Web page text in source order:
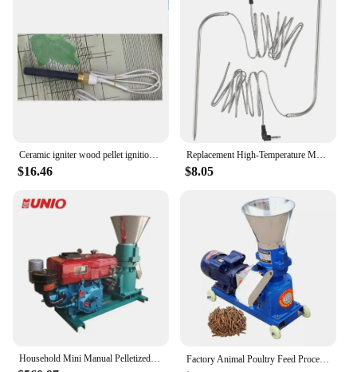
Ceramic igniter wood pellet ignition rod high temperature resistance 220v120v
$16.46
Replacement High-Temperature Meat Probe for Pellet Grills and Pellet Smokers Compatible with Pit Boss Grills, 2Pc Waterproof
$8.05
Household Mini Manual Pelletized Poultry Livestock Animal Feed Pellet Machine Mill for Poultry Livestock Granulator Factory Animal Poultry Feed Process Machine Pellet Extruder Machine Animal Feed Making Machine（This Is A Customized Deposit）